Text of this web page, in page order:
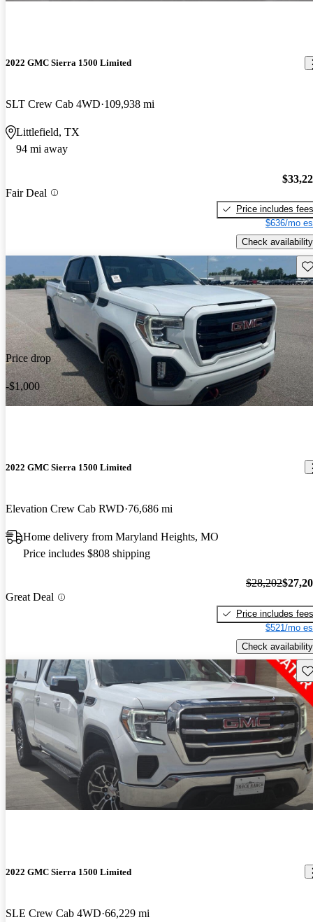
2022 GMC Sierra 1500 Limited
SLT Crew Cab 4WD 109,938 mi
Littlefield, TX
94 mi away
Fair Deal
Price includes fees
$636/mo
Check availability
Price drop
-$1,000
2022 GMC Sierra 1500 Limited
Elevation Crew Cab RWD 76,686 mi
Home delivery from Maryland Heights, MO
Price includes $808 shipping
Great Deal
$28,202
Price includes fees
$521/mo
Check availability
2022 GMC Sierra 1500 Limited
SLE Crew Cab 4WD 66,229 mi